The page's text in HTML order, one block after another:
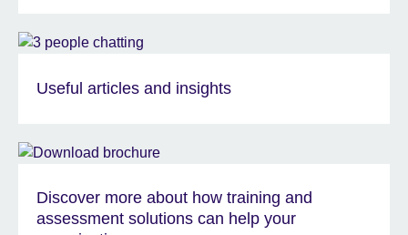
Useful articles and insights
Discover more about how training and
assessment solutions can help your